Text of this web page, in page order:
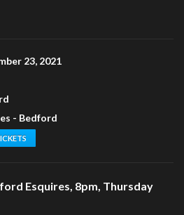
23, 2021
- Bedford
Esquires, 8pm, Thursday